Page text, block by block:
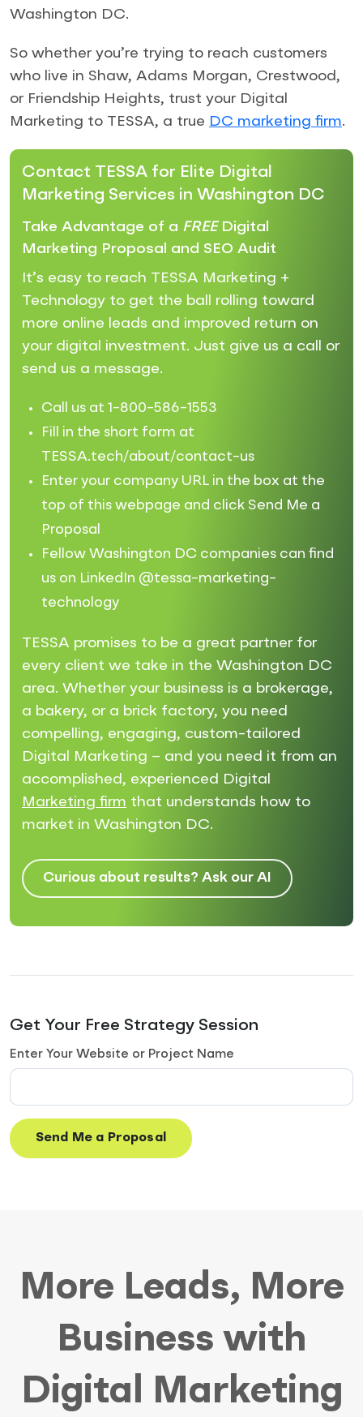
Washington DC.
So whether you’re trying to reach customers
who live in Shaw, Adams Morgan, Crestwood,
or Friendship Heights, trust your Digital
Marketing to TESSA, a true DC marketing firm.
Contact TESSA for Elite Digital
Marketing Services in Washington DC
Take Advantage of a FREEDigital
Marketing Proposal and SEO Audit
It’s easy to reach TESSA Marketing +
Technology to get the ball rolling toward
more online leads and improved return on
your digital investment. Just give us a call or
send us a message.
Call us at 1-800-586-1553
Fill in the short form at
TESSA.tech/about/contact-us
Enter your company URL in the box at the
top of this webpage and click Send Me a
Proposal
Fellow Washington DC companies can find
us on LinkedIn @tessa-marketing-
technology
TESSA promises to be a great partner for
every client we take in the Washington DC
area. Whether your business is a brokerage,
a bakery, or a brick factory, you need
compelling, engaging, custom-tailored
Digital Marketing – and you need it from an
accomplished, experienced Digital
Marketing firm that understands how to
market in Washington DC.
Curious about results? Ask our AI
Get Your Free Strategy Session
Enter Your Website or Project Name
More Leads, More
Business with
Digital Marketing